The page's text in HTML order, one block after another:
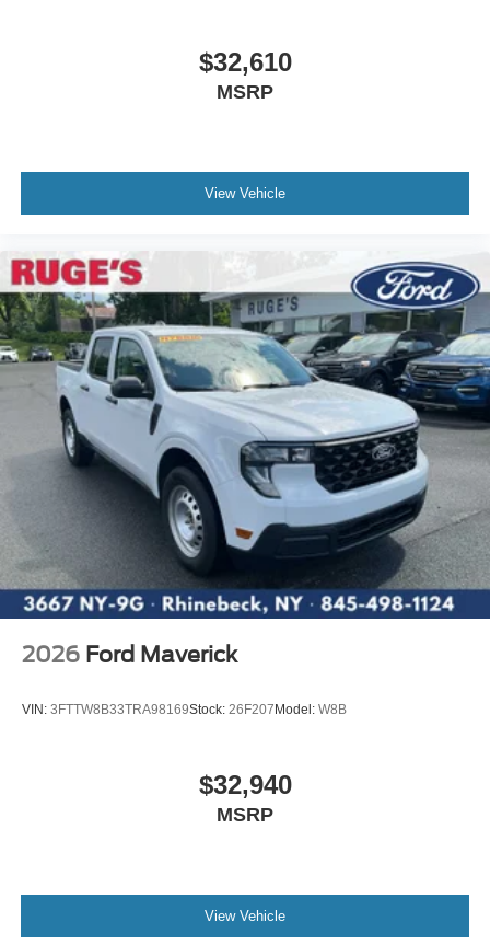
$32,610
MSRP
View Vehicle
2026 Ford Maverick
VIN: 3FTTW8B33TRA98169Stock: 26F207Model: W8B
$32,940
MSRP
View Vehicle